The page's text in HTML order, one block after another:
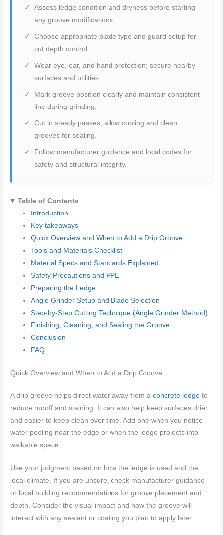
Assess ledge condition and dryness before starting
any groove modifications.
Choose appropriate blade type and guard setup for
cut depth control.
Wear eye, ear, and hand protection; secure nearby
surfaces and utilities.
Mark groove position clearly and maintain consistent
line during grinding.
Cut in steady passes, allow cooling and clean
grooves for sealing.
Follow manufacturer guidance and local codes for
safety and structural integrity.
Table of Contents
Introduction
Key takeaways
Quick Overview and When to Add a Drip Groove
Tools and Materials Checklist
Material Specs and Standards Explained
Safety Precautions and PPE
Preparing the Ledge
Angle Grinder Setup and Blade Selection
Step-by-Step Cutting Technique (Angle Grinder Method)
Finishing, Cleaning, and Sealing the Groove
Conclusion
FAQ
Quick Overview and When to Add a Drip Groove
A drip groove helps direct water away from aconcrete ledge to
reduce runoff and staining. It can also help keep surfaces drier
and easier to keep clean over time. Add one when you notice
water pooling near the edge or when the ledge projects into
walkable space.
Use your judgment based on how the ledge is used and the
local climate. If you are unsure, check manufacturer guidance
or local building recommendations for groove placement and
depth. Consider the visual impact and how the groove will
interact with any sealant or coating you plan to apply later.